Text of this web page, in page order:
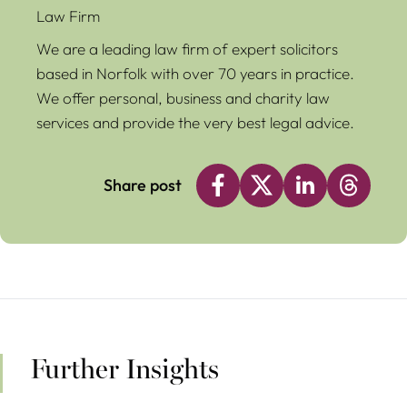
Law Firm
We are a leading law firm of expert solicitors
based in Norfolk with over 70 years in practice.
We offer personal, business and charity law
services and provide the very best legal advice.
Share post
Further Insights